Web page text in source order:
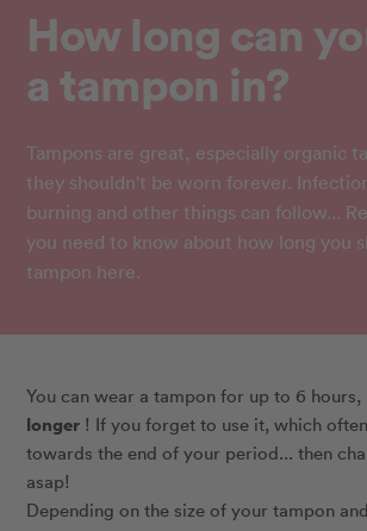
How long can
a tampon in?
Tampons are great, especially organic
they shouldn't be worn forever.
burning and other things can follow...
you need to know about how long you
tampon here.
You can wear a tampon for up to 6 hours,
longer ! If you forget to use it, which
towards the end of your period... then
asap!
Depending on the size of your tampon